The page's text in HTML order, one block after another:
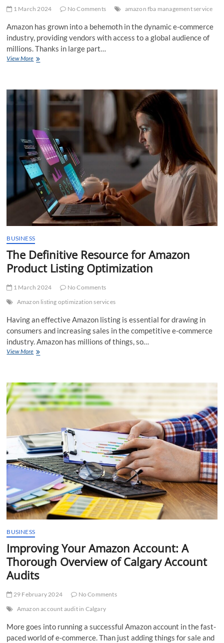
1 March 2024 No Comments amazon fba management service
Amazon has grown into a behemoth in the dynamic e-commerce
industry, providing vendors with access to a global audience of
millions. Thanks in large part…
View MoreLearn
Amazon
Management
to
Your
Advantage
BUSINESS
The Definitive Resource for Amazon
Product Listing Optimization
1 March 2024
No Comments
Amazon listing optimization services
Having an effective Amazon listing is essential for drawing in
consumers and increasing sales in the competitive e-commerce
industry. Amazon has millions of things, so…
View MoreThe
Amazon
Product
Listing
Optimization
BUSINESS
Improving Your Amazon Account: A
Thorough Overview of Calgary Account
Audits
29 February 2024
No Comments
Amazon account audit in Calgary
More goes into running a successful Amazon account in the fast-
paced world of e-commerce. Than just adding things for sale and